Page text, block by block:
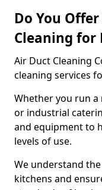
Do You
Cleaning for
Air Duct Cleaning
cleaning services
Whether you run
or industrial
and equipment to
levels of use.
We understand
kitchens and